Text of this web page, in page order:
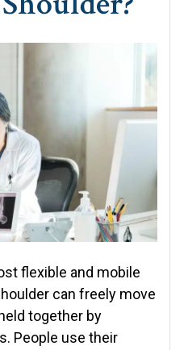
flexible and mobile
can freely move
together by
People use their